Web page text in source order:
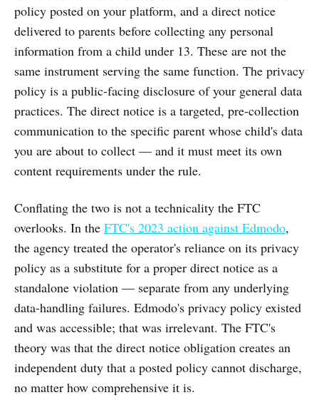
policy posted on your platform, and a direct notice
delivered to parents before collecting any personal
information from a child under 13. These are not the
same instrument serving the same function. The privacy
policy is a public-facing disclosure of your general data
practices. The direct notice is a targeted, pre-collection
communication to the specific parent whose child's data
you are about to collect — and it must meet its own
content requirements under the rule.
Conflating the two is not a technicality the FTC
overlooks. In the FTC's 2023 action against Edmodo,
the agency treated the operator's reliance on its privacy
policy as a substitute for a proper direct notice as a
standalone violation — separate from any underlying
data-handling failures. Edmodo's privacy policy existed
and was accessible; that was irrelevant. The FTC's
theory was that the direct notice obligation creates an
independent duty that a posted policy cannot discharge,
no matter how comprehensive it is.